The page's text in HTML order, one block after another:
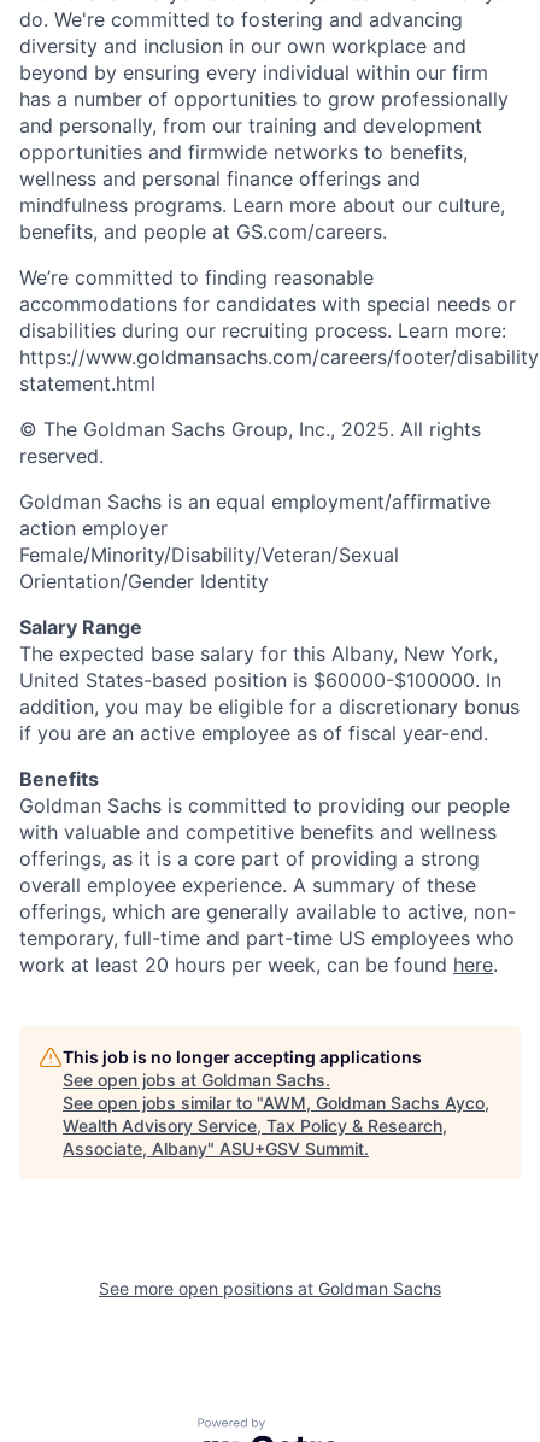
do. We're committed to fostering and advancing
diversity and inclusion in our own workplace and
beyond by ensuring every individual within our firm
has a number of opportunities to grow professionally
and personally, from our training and development
opportunities and firmwide networks to benefits,
wellness and personal finance offerings and
mindfulness programs. Learn more about our culture,
benefits, and people at GS.com/careers.
We’re committed to finding reasonable
accommodations for candidates with special needs or
disabilities during our recruiting process. Learn more:
https://www.goldmansachs.com/careers/footer/
statement.html
© The Goldman Sachs Group, Inc., 2025. All rights
reserved.
Goldman Sachs is an equal employment/affirmative
action employer
Female/Minority/Disability/Veteran/Sexual
Orientation/Gender Identity
Salary Range
The expected base salary for this Albany, New York,
United States-based position is $60000-$100000. In
addition, you may be eligible for a discretionary bonus
if you are an active employee as of fiscal year-end.
Benefits
Goldman Sachs is committed to providing our people
with valuable and competitive benefits and wellness
offerings, as it is a core part of providing a strong
overall employee experience. A summary of these
offerings, which are generally available to active, non-
temporary, full-time and part-time US employees who
work at least 20 hours per week, can be found here.
This job is no longer accepting applications
See open jobs at Goldman Sachs.
See open jobs similar to "AWM, Goldman Sachs Ayco,
Wealth Advisory Service, Tax Policy & Research,
Associate, Albany" ASU+GSV Summit.
See more open positions at Goldman Sachs
Powered by Getro.com